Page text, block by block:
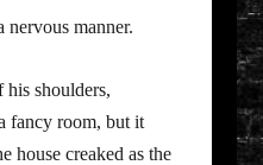
manner.
shoulders,
fancy room, but it
house creaked as the